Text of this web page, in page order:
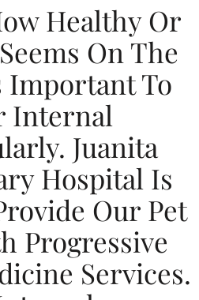
Healthy Or
On The
Important To
Internal
Juanita
Hospital Is
Our Pet
Progressive
Services.